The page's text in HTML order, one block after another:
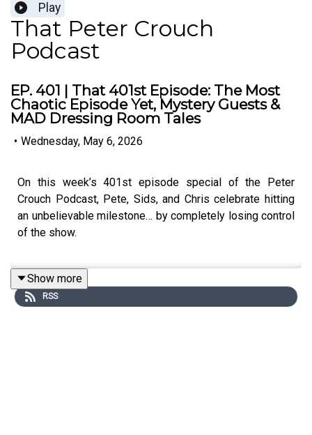
Play
That Peter Crouch
Podcast
EP. 401 | That 401st Episode: The Most
Chaotic Episode Yet, Mystery Guests &
MAD Dressing Room Tales
• Wednesday, May 6, 2026
On this week’s 401st episode special of the Peter
Crouch Podcast, Pete, Sids, and Chris celebrate hitting
an unbelievable milestone… by completely losing control
of the show.
First up is Portsmouth legend and cult heroKit Man Kev,
who delivers an all-time segment. From washing players’
Show more
RSS